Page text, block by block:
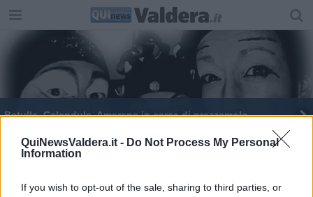
QuiNewsValdera.it - Do Not Process My Personal
Information
If you wish to opt-out of the sale, sharing to third parties, or
Betulla, Calendula, Amarena in cerca di prezzemolo
Per fare tutto ci vuole un fiore